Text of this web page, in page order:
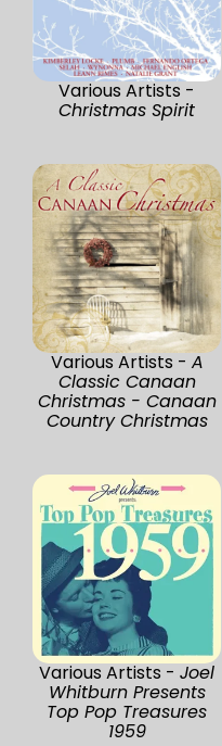
Various Artists -
Christmas Spirit
Various Artists - A
Classic Canaan
Christmas - Canaan
Country Christmas
Various Artists - Joel
Whitburn Presents
Top Pop Treasures
1959